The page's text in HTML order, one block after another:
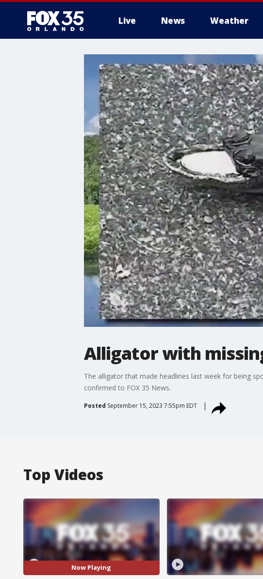
Live News Weather
Alligator with
The alligator that made headlines last week for being
confirmed to FOX 35 News.
Posted September 15, 2023 7:55pm EDT
Top Videos
Now Playing